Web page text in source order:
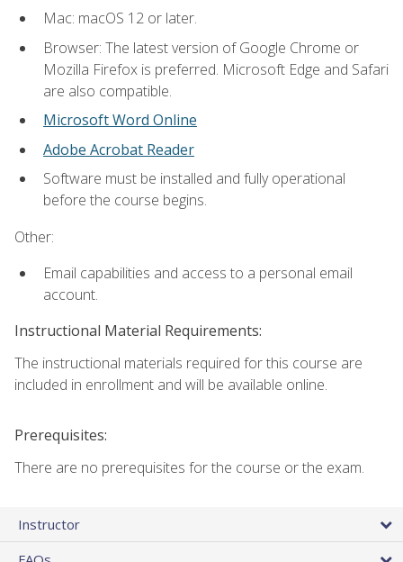
Mac: macOS 12 or later.
Browser: The latest version of Google Chrome or
Mozilla Firefox is preferred. Microsoft Edge and Safari
are also compatible.
Microsoft Word Online
Adobe Acrobat Reader
Software must be installed and fully operational
before the course begins.
Other:
Email capabilities and access to a personal email
account.
Instructional Material Requirements:
The instructional materials required for this course are
included in enrollment and will be available online.
Prerequisites:
There are no prerequisites for the course or the exam.
Instructor